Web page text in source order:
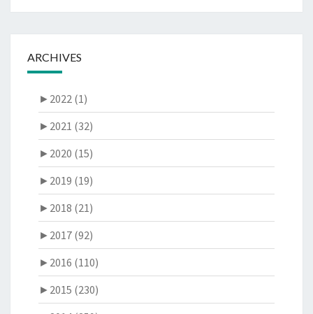
ARCHIVES
► 2022 (1)
► 2021 (32)
► 2020 (15)
► 2019 (19)
► 2018 (21)
► 2017 (92)
► 2016 (110)
► 2015 (230)